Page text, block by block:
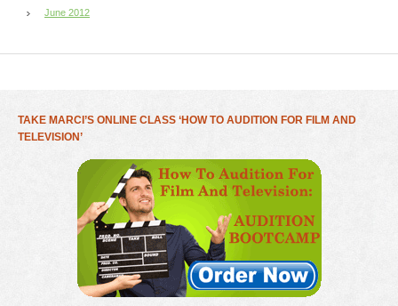
June 2012
TAKE MARCI’S ONLINE CLASS ‘HOW TO AUDITION FOR FILM AND
TELEVISION’